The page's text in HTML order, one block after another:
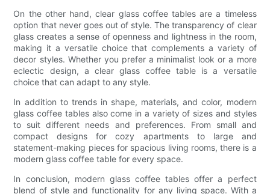
On the other hand, clear glass coffee tables are a timeless
option that never goes out of style. The transparency of clear
glass creates a sense of openness and lightness in the room,
making it a versatile choice that complements a variety of
decor styles. Whether you prefer a minimalist look or a more
eclectic design, a clear glass coffee table is a versatile
choice that can adapt to any style.
In addition to trends in shape, materials, and color, modern
glass coffee tables also come in a variety of sizes and styles
to suit different needs and preferences. From small and
compact designs for cozy apartments to large and
statement-making pieces for spacious living rooms, there is a
modern glass coffee table for every space.
In conclusion, modern glass coffee tables offer a perfect
blend of style and functionality for any living space. With a